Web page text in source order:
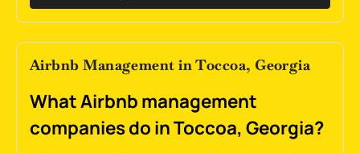
Airbnb Management in Toccoa, Georgia
What Airbnb management
companies do in Toccoa, Georgia?